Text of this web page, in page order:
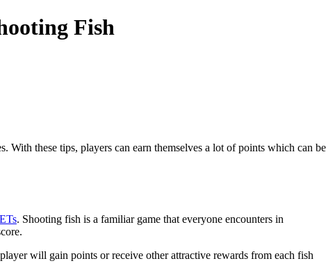
Fish
With these tips, players can earn themselves a lot of points which can be
. Shooting fish is a familiar game that everyone encounters in
will gain points or receive other attractive rewards from each fish